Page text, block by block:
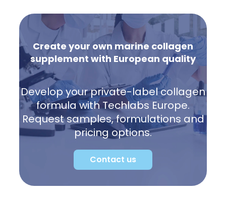
Create your own marine collagen
supplement with European quality
Develop your private-label collagen
formula with Techlabs Europe.
Request samples, formulations and
pricing options.
Contact us